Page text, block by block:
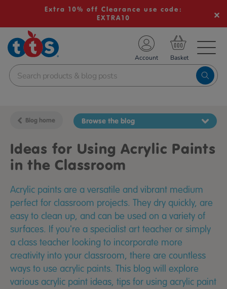
Extra 10% off Clearance use code:
EXTRA10
School Resources
Shop
Account
Blog home Browse the blog
Ideas for Using Acrylic Paints
in the Classroom
Acrylic paints are a versatile and vibrant medium
perfect for classroom projects. They dry quickly, are
easy to clean up, and can be used on a variety of
surfaces. If you're a specialist art teacher or simply
a class teacher looking to incorporate more
creativity into your classroom, there are countless
ways to use acrylic paints. This blog will explore
various acrylic paint ideas, tips for using acrylic paint